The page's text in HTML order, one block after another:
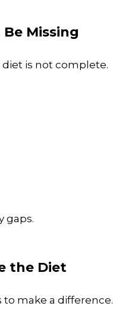
Missing
is not complete.
gaps.
the Diet
make a difference.